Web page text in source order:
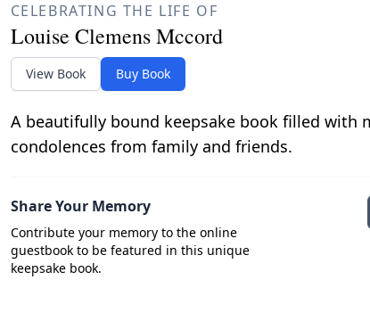
CELEBRATING THE LIFE OF
Louise Clemens Mccord
View Book Buy Book
A beautifully bound keepsake book filled with
condolences from family and friends.
Share Your Memory
Contribute your memory to the online
guestbook to be featured in this unique
keepsake book.